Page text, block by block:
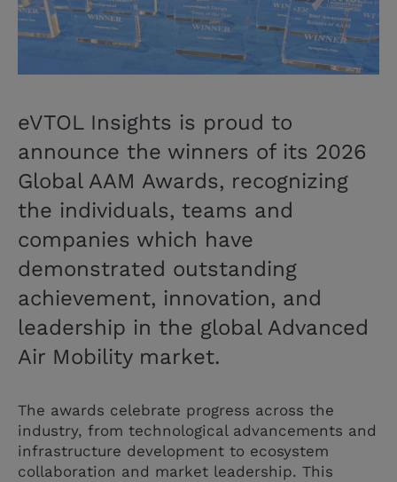
eVTOL Insights is proud to
announce the winners of its 2026
Global AAM Awards, recognizing
the individuals, teams and
companies which have
demonstrated outstanding
achievement, innovation, and
leadership in the global Advanced
Air Mobility market.
The awards celebrate progress across the
industry, from technological advancements and
infrastructure development to ecosystem
collaboration and market leadership. This